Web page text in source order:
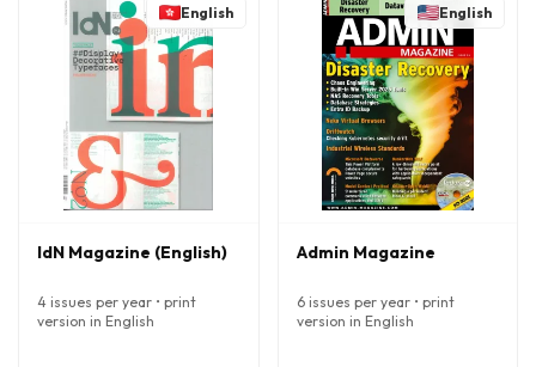
English
IdN Magazine (English)
4 issues per year • print
version in English
English
Admin Magazine
6 issues per year • print
version in English